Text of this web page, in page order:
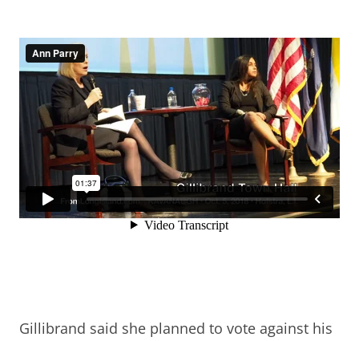
Gillibrand said she planned to vote against his